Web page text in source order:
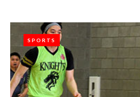
SPORTS
SPORTS